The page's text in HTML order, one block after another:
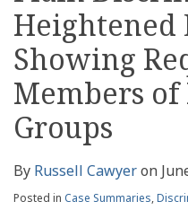
Showing
Members
Groups
By Russell Cawyeron
Posted in Case Summaries,